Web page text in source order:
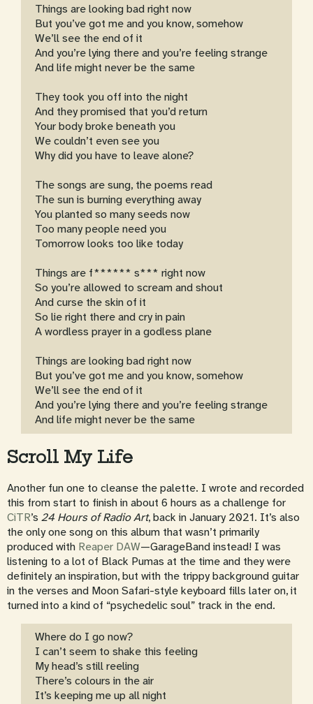
Things are looking bad right now
But you’ve got me and you know, somehow
We’ll see the end of it
And you’re lying there and you’re feeling strange
And life might never be the same
They took you off into the night
And they promised that you’d return
Your body broke beneath you
We couldn’t even see you
Why did you have to leave alone?
The songs are sung, the poems read
The sun is burning everything away
You planted so many seeds now
Too many people need you
Tomorrow looks too like today
Things are f****** s*** right now
So you’re allowed to scream and shout
And curse the skin of it
So lie right there and cry in pain
A wordless prayer in a godless plane
Things are looking bad right now
But you’ve got me and you know, somehow
We’ll see the end of it
And you’re lying there and you’re feeling strange
And life might never be the same
Scroll My Life
Another fun one to cleanse the palette. I wrote and recorded
this from start to finish in about 6 hours as a challenge for
CiTR’s 24 Hours of Radio Art, back in January 2021. It’s also
the only one song on this album that wasn’t primarily
produced with Reaper DAW—GarageBand instead! I was
listening to a lot of Black Pumas at the time and they were
definitely an inspiration, but with the trippy background guitar
in the verses and Moon Safari-style keyboard fills later on, it
turned into a kind of “psychedelic soul” track in the end.
Where do I go now?
I can’t seem to shake this feeling
My head’s still reeling
There’s colours in the air
It’s keeping me up all night